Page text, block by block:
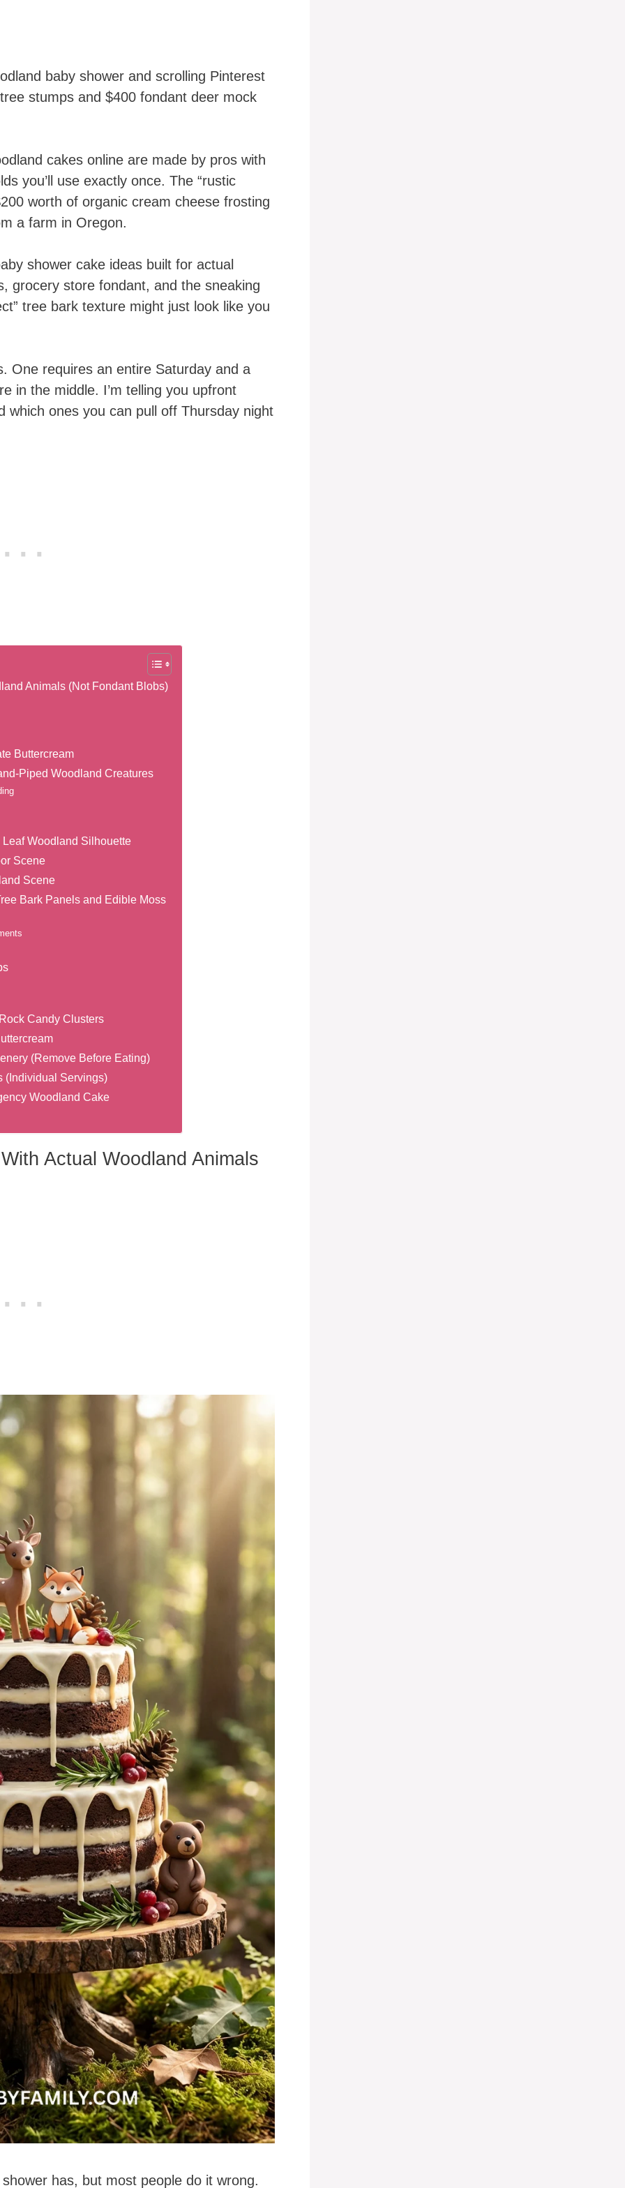
baby shower and scrolling Pinterest
stumps and $400 fondant deer mock
cakes online are made by pros with
you’ll use exactly once. The “rustic
worth of organic cream cheese frosting
a farm in Oregon.
shower cake ideas built for actual
grocery store fondant, and the sneaking
tree bark texture might just look like you
One requires an entire Saturday and a
in the middle. I’m telling you upfront
which ones you can pull off Thursday night
Animals (Not Fondant Blobs)
Buttercream
Piped Woodland Creatures
Woodland Silhouette
Scene
Scene
Bark Panels and Edible Moss
Candy Clusters
(Remove Before Eating)
(Individual Servings)
Woodland Cake
Actual Woodland Animals
has, but most people do it wrong.